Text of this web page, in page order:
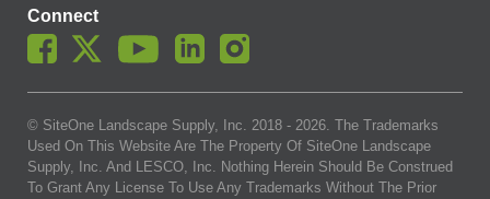
Connect
© SiteOne Landscape Supply, Inc. 2018 - 2026. The Trademarks
Used On This Website Are The Property Of SiteOne Landscape
Supply, Inc. And LESCO, Inc. Nothing Herein Should Be Construed
To Grant Any License To Use Any Trademarks Without The Prior